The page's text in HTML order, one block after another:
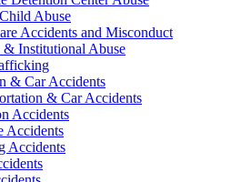
Abuse
Accidents and Misconduct
& Institutional Abuse
& Car Accidents
& Car Accidents
Accidents
Accidents
Accidents